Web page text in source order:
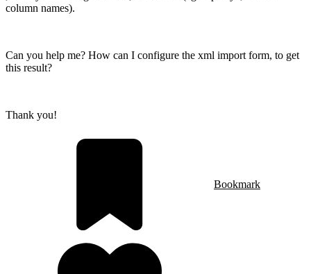
column names).
Can you help me? How can I configure the xml import form, to get
this result?
Thank you!
Bookmark